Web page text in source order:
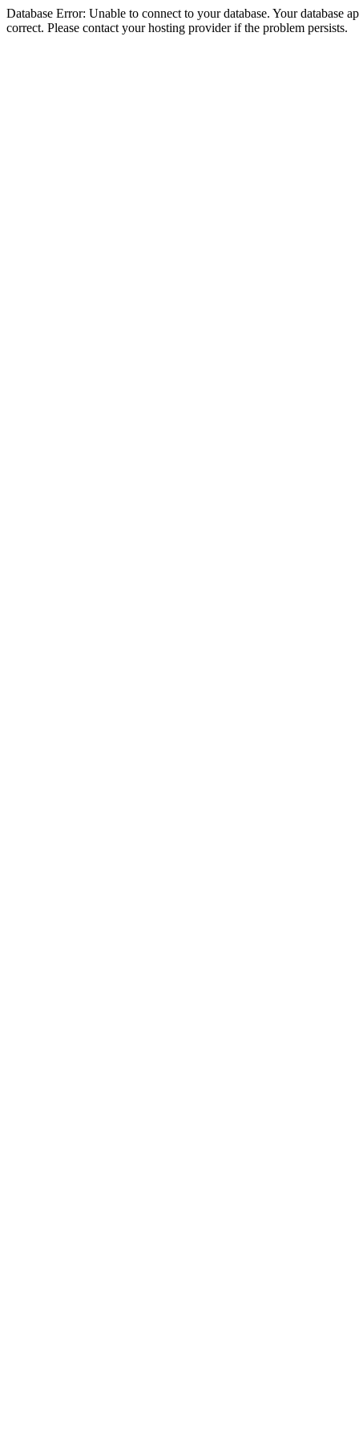
Database Error: Unable to connect to your database. Your database
correct. Please contact your hosting provider if the problem persists.